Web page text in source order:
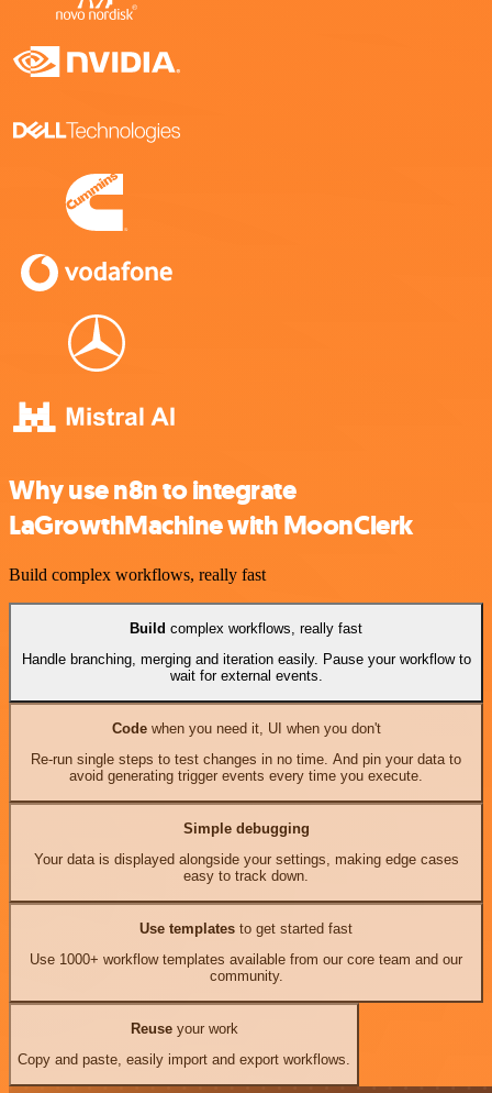
Why use n8n to integrate
LaGrowthMachine with MoonClerk
Build complex workflows, really fast
Build complex workflows, really fast
Handle branching, merging and iteration easily. Pause your workflow to
wait for external events.
Codewhen you need it, UI when you don't
Re-run single steps to test changes in no time. And pin your data to
avoid generating trigger events every time you execute.
Simple debugging
Your data is displayed alongside your settings, making edge cases
easy to track down.
Use templates to get started fast
Use 1000+ workflow templates available from our core team and our
community.
Reuseyour work
Copy and paste, easily import and export workflows.